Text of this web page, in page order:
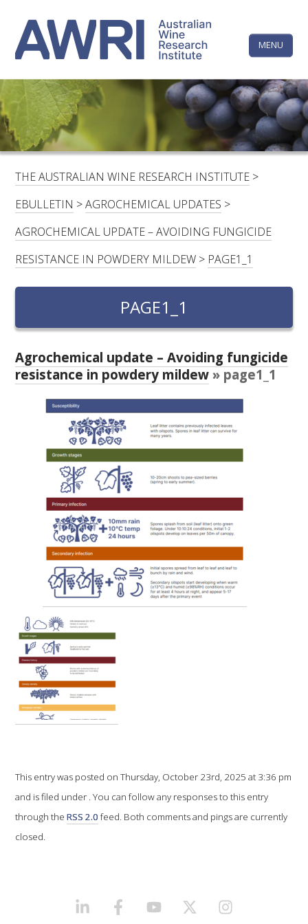
content
MENU
LINKEDINFACEBOOKYOUTUBEX/TWITTERINSTAGRAM
HOME
CONTACTS
LOGIN
SUBSCRIBE
FOR:
RESEARCH, DEVELOPMENT & EXTENSION PLAN
2017 – 2025
RESEARCH, DEVELOPMENT AND EXTENSION
PROJECTS
METABOLOMICS SA
SOUTH AUSTRALIAN GENOMICS CENTRE (SAGC)
WINE MICROORGANISM CULTURE COLLECTION
SERVICES TO INDUSTRY
AWRI HELPDESK
WINEMAKING
VITICULTURE
REGULATORY INFORMATION
SUSTAINABLE WINEGROWING AUSTRALIA
AGROCHEMICALS
EDUCATION
PODCAST – AWRI DECANTED
The
Wine
Research
Institute
THE AUSTRALIAN WINE RESEARCH INSTITUTE >
EBULLETIN >AGROCHEMICAL UPDATES >
AGROCHEMICAL UPDATE – AVOIDING FUNGICIDE
RESISTANCE IN POWDERY MILDEW > PAGE1_1
PAGE1_1
Agrochemical update – Avoiding fungicide
resistance in powdery mildew » page1_1
This entry was posted on Thursday, October 23rd, 2025 at 3:36 pm
and is filed under . You can follow any responses to this entry
through theRSS 2.0 feed. Both comments and pings are currently
closed.
LINKEDINFACEBOOKYOUTUBEX/TWITTER